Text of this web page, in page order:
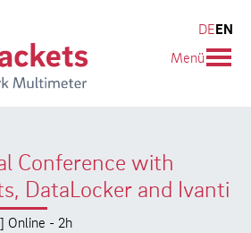
SEARCH
DEEN
Menü
Conference with
DataLocker and Ivanti
Online - 2h